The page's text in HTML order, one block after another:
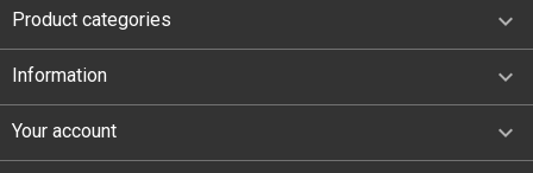
Product categories 
Information 
Your account 